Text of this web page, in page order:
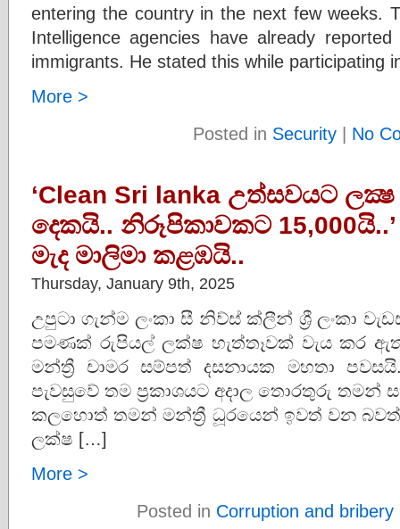
entering the country in the next few weeks.
Intelligence agencies have already
immigrants. He stated this while participating
More >
Posted in Security | No
‘Clean Sri lanka උත්සවයට ලක්‍ෂ
දෙකයි.. නිරූපිකාවකට
මැද මාලිමා කළඹයි..
Thursday, January 9th, 2025
උපුටා ගැන්ම ලංකා සී නිව්ස් ක්ලීන් ශ්‍රී ලංකා
පමණක් රුපියල් ලක්ෂ හැත්තෑවක් වැය කර
මන්ත්‍රී චාමර සම්පත් දසනායක මහතා
පැවසුවේ තම ප‍්‍රකාශයට අදාල තොරතුරු තමන්
කලහොත් තමන් මන්ත්‍රී ධූරයෙන් ඉවත් වන
ලක්ෂ […]
More >
Posted in Corruption and bribery